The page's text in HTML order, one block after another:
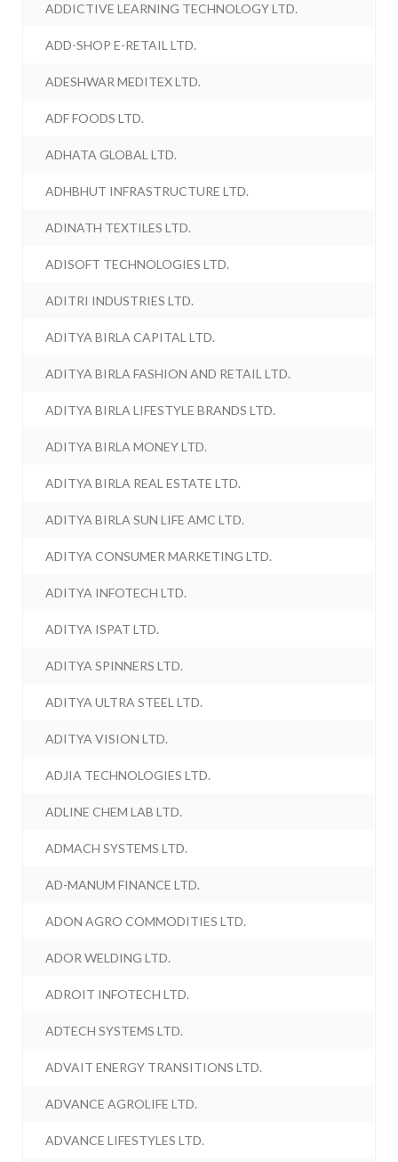
ADDICTIVE LEARNING TECHNOLOGY LTD.
ADD-SHOP E-RETAIL LTD.
ADESHWAR MEDITEX LTD.
ADF FOODS LTD.
ADHATA GLOBAL LTD.
ADHBHUT INFRASTRUCTURE LTD.
ADINATH TEXTILES LTD.
ADISOFT TECHNOLOGIES LTD.
ADITRI INDUSTRIES LTD.
ADITYA BIRLA CAPITAL LTD.
ADITYA BIRLA FASHION AND RETAIL LTD.
ADITYA BIRLA LIFESTYLE BRANDS LTD.
ADITYA BIRLA MONEY LTD.
ADITYA BIRLA REAL ESTATE LTD.
ADITYA BIRLA SUN LIFE AMC LTD.
ADITYA CONSUMER MARKETING LTD.
ADITYA INFOTECH LTD.
ADITYA ISPAT LTD.
ADITYA SPINNERS LTD.
ADITYA ULTRA STEEL LTD.
ADITYA VISION LTD.
ADJIA TECHNOLOGIES LTD.
ADLINE CHEM LAB LTD.
ADMACH SYSTEMS LTD.
AD-MANUM FINANCE LTD.
ADON AGRO COMMODITIES LTD.
ADOR WELDING LTD.
ADROIT INFOTECH LTD.
ADTECH SYSTEMS LTD.
ADVAIT ENERGY TRANSITIONS LTD.
ADVANCE AGROLIFE LTD.
ADVANCE LIFESTYLES LTD.